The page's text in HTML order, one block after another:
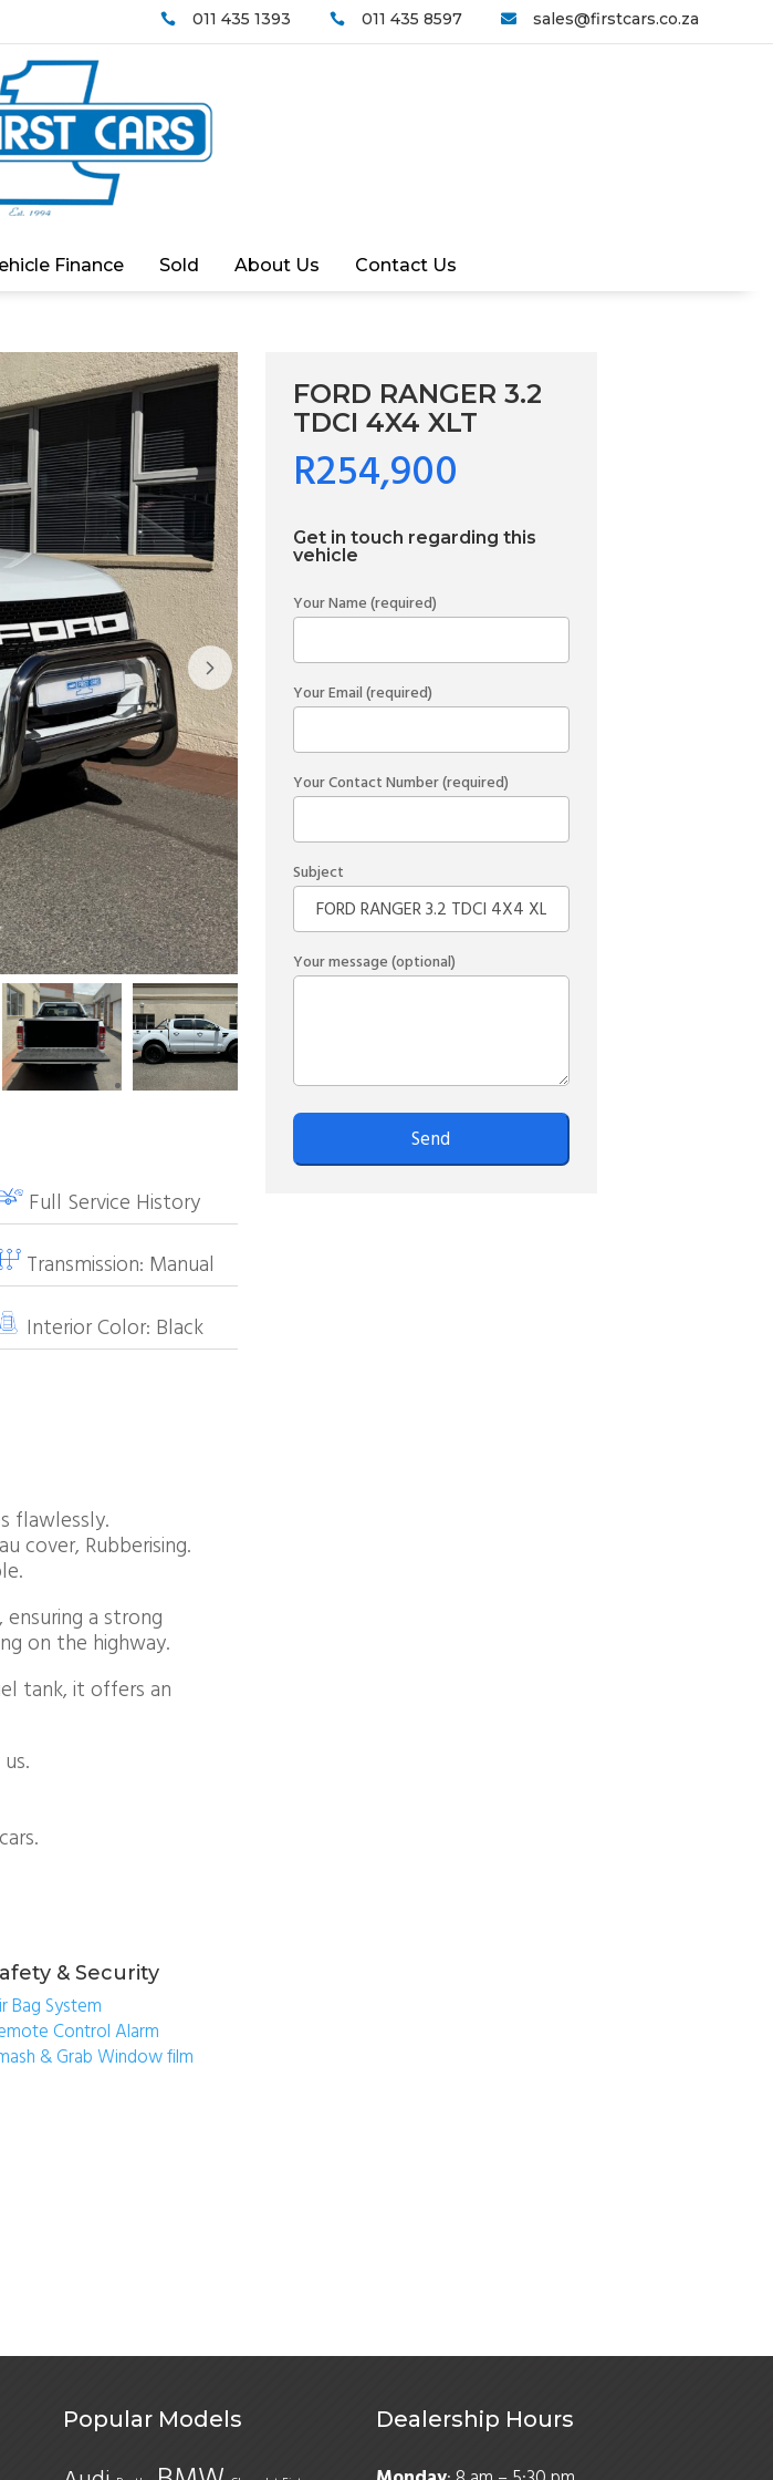
 011 435 1393  011 435 8597  sales@firstcars.co.za
Finance Sold About Us Contact Us
Full Service History
Transmission: Manual
Interior Color: Black
flawlessly.
cover, Rubberising.
a strong
on the highway.
tank, it offers an
& Security
Bag System
Control Alarm
& Grab Window film
FORD RANGER 3.2
TDCI 4X4 XLT
R254,900
Get in touch regarding this
vehicle
Your Name (required)
Your Email (required)
Your Contact Number (required)
Subject
Your message (optional)
Popular Models Dealership Hours